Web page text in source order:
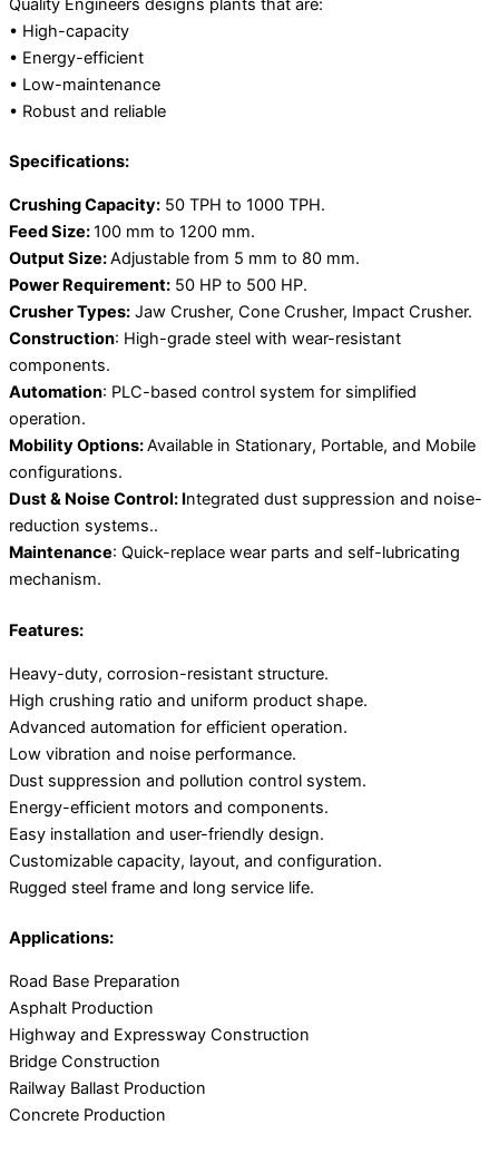
• High-capacity
• Energy-efficient
• Low-maintenance
• Robust and reliable
Specifications:
Crushing Capacity: 50 TPH to 1000 TPH.
Feed Size:100 mm to 1200 mm.
Output Size:Adjustable from 5 mm to 80 mm.
Power Requirement: 50 HP to 500 HP.
Crusher Types: Jaw Crusher, Cone Crusher, Impact Crusher.
Construction: High-grade steel with wear-resistant
components.
Automation: PLC-based control system for simplified
operation.
Mobility Options:Available in Stationary, Portable, and Mobile
configurations.
Dust & Noise Control: Integrated dust suppression and noise-
reduction systems..
Maintenance: Quick-replace wear parts and self-lubricating
mechanism.
Features:
Heavy-duty, corrosion-resistant structure.
High crushing ratio and uniform product shape.
Advanced automation for efficient operation.
Low vibration and noise performance.
Dust suppression and pollution control system.
Energy-efficient motors and components.
Easy installation and user-friendly design.
Customizable capacity, layout, and configuration.
Rugged steel frame and long service life.
Applications:
Road Base Preparation
Asphalt Production
Highway and Expressway Construction
Bridge Construction
Railway Ballast Production
Concrete Production